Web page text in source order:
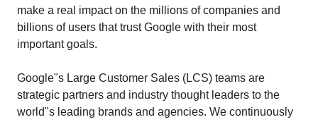
make a real impact on the millions of companies and
billions of users that trust Google with their most
important goals.
Google"s Large Customer Sales (LCS) teams are
strategic partners and industry thought leaders to the
world"s leading brands and agencies. We continuously